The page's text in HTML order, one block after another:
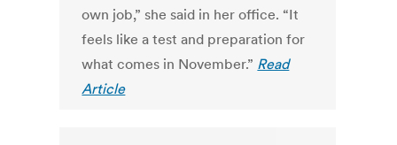
own job,” she said in her office. “It
feels like a test and preparation for
what comes in November.” Read
Article